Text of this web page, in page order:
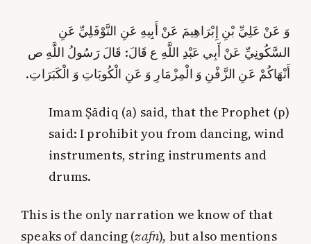
وَ عَنْ عَلِيِّ بْنِ إِبْرَاهِيمَ عَنْ أَبِيهِ عَنِ النَّوْفَلِيِّ عَنِ
السَّكُونِيِّ عَنْ أَبِي عَبْدِ اللَّهِ ع قَالَ: قَالَ رَسُولُ اللَّهِ ص‏
أَنْهَاكُمْ عَنِ الزَّفْنِ وَ الْمِزْمَارِ وَ عَنِ الْكُوبَاتِ وَ الْكَبَرَاتِ.
Imam Ṣādiq (a) said, that the Prophet (p)
said: I prohibit you from dancing, wind
instruments, string instruments and
drums.
This is the only narration we know of that
speaks of dancing (zafn), but also mentions